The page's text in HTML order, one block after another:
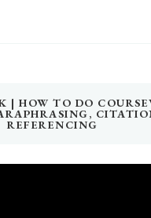
| HOW TO DO
REFERENCING